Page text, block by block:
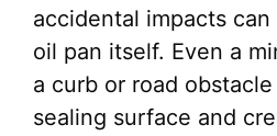
accidental impacts
oil pan itself. Even a
a curb or road
sealing surface and